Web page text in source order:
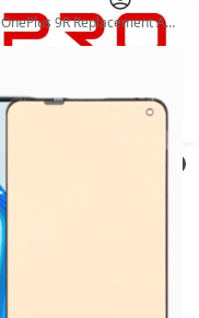
OnePlus 9R Replacement AMOLED LCD Panel